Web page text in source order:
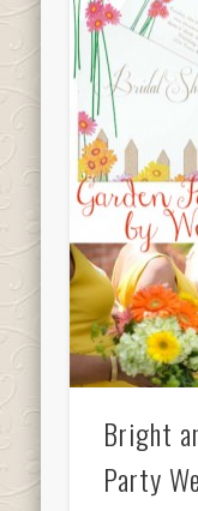
Bright
Party